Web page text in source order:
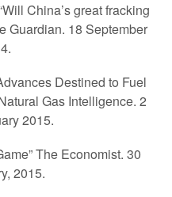
China’s great fracking
Guardian. 18 September
Destined to Fuel
Gas Intelligence. 2
2015.
The Economist. 30
2015.